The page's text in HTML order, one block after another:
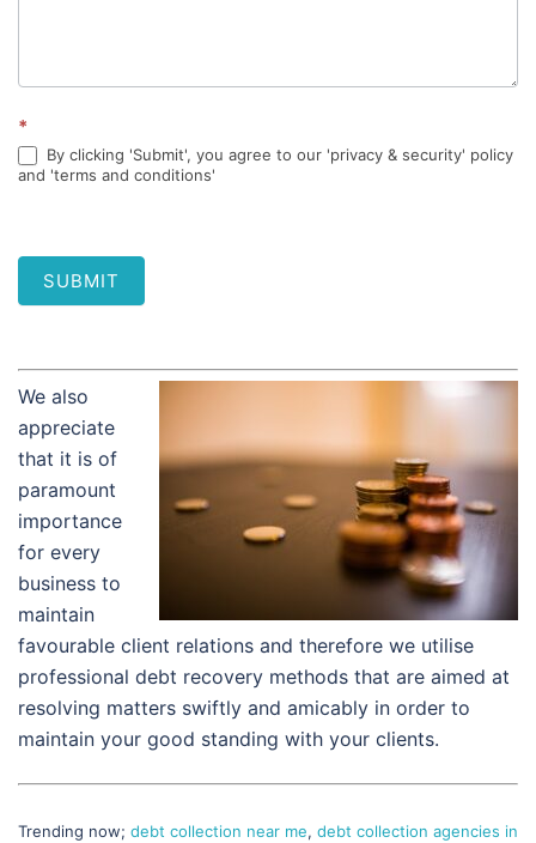
*
By clicking 'Submit', you agree to our 'privacy & security' policy
and 'terms and conditions'
SUBMIT
We also
appreciate
that it is of
paramount
importance
for every
business to
maintain
favourable client relations and therefore we utilise
professional debt recovery methods that are aimed at
resolving matters swiftly and amicably in order to
maintain your good standing with your clients.
Trending now; debt collection near me, debt collection agencies in